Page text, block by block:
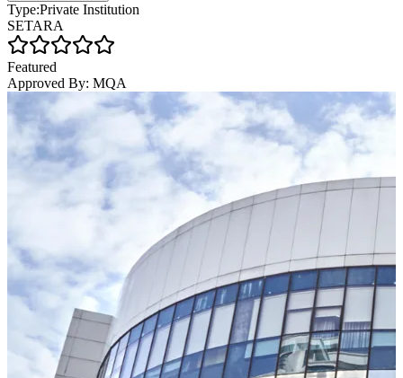
Type:Private Institution
SETARA
Featured
Approved By: MQA